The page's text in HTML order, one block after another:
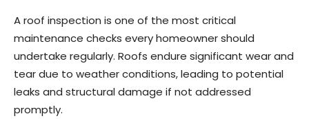
A roof inspection is one of the most critical
maintenance checks every homeowner should
undertake regularly. Roofs endure significant wear and
tear due to weather conditions, leading to potential
leaks and structural damage if not addressed
promptly.